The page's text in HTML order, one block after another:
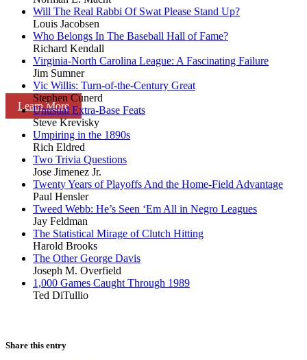
Learn More
Will The Real Rabbi Of Swat Please Stand Up?
Louis Jacobsen
Who Belongs In The Baseball Hall of Fame?
Richard Kendall
Virginia-North Carolina League: A Fascinating Failure
Jim Sumner
Vic Willis: Turn-of-the-Century Great
Stephen Cunerd
Unusual Extra-Base Feats
Steve Krevisky
Umpiring in the 1890s
Rich Eldred
Two Trivia Questions
Jose Jimenez Jr.
Twenty Years of Playoffs And the Home-Field Advantage
Paul Hensler
Tweed Webb: He’s Seen ‘Em All in Negro Leagues
Jay Feldman
The Statistical Mirage of Clutch Hitting
Harold Brooks
The Other George Davis
Joseph M. Overfield
1,000 Games Caught Through 1989
Ted DiTullio
Share this entry